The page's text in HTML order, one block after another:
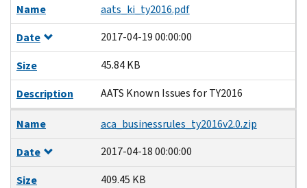
Name
aats_ki_ty2016.pdf
Date
2017-04-19 00:00:00
Size
45.84 KB
Description
AATS Known Issues for TY2016
Name
aca_businessrules_ty2016v2.0.zip
Date
2017-04-18 00:00:00
Size
409.45 KB